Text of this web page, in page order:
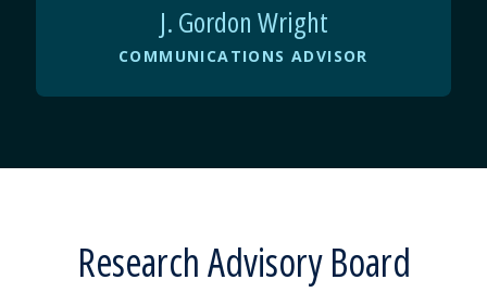
J. Gordon Wright
COMMUNICATIONS ADVISOR
Research Advisory Board